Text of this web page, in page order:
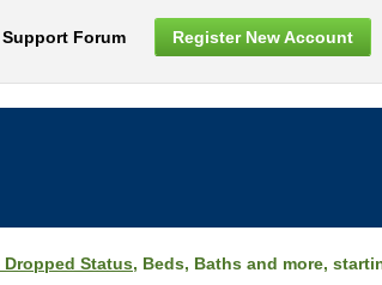
Support Forum Register New Account
Dropped Status, Beds, Baths and more,